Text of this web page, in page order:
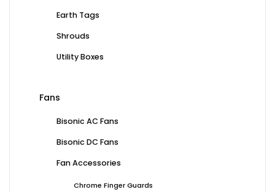
Earth Tags
Shrouds
Utility Boxes
Fans
Bisonic AC Fans
Bisonic DC Fans
Fan Accessories
Chrome Finger Guards